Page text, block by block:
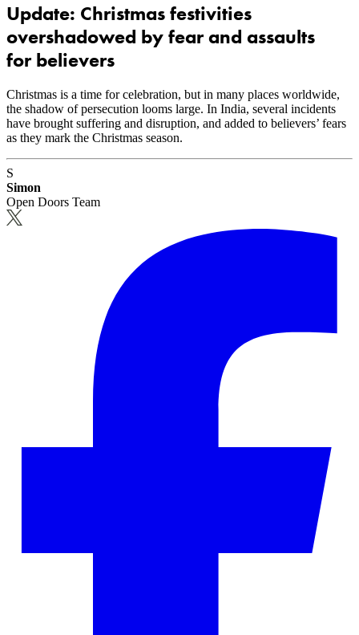
Update: Christmas festivities
overshadowed by fear and assaults
for believers
Christmas is a time for celebration, but in many places worldwide,
the shadow of persecution looms large. In India, several incidents
have brought suffering and disruption, and added to believers’ fears
as they mark the Christmas season.
S
Simon
Open Doors Team